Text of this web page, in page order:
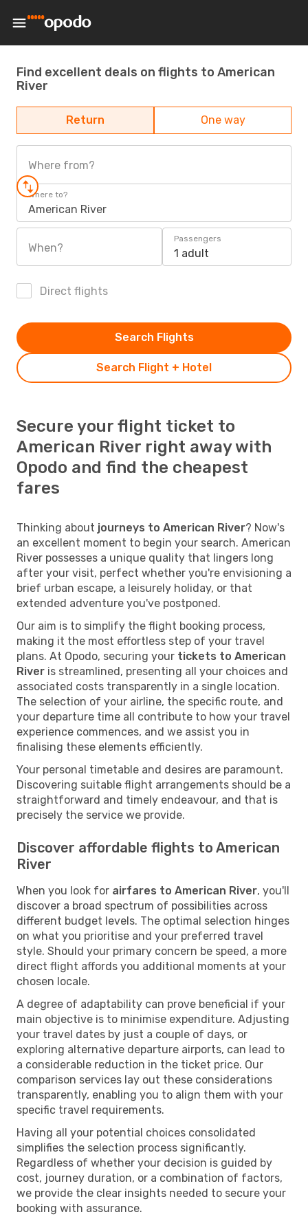
Find excellent deals on flights to American
River
Return One way
Where from?
Where to?
American River
When?
Passengers
1 adult
Direct flights
Search Flight + Hotel
Search Flights
Secure your flight ticket to
American River right away with
Opodo and find the cheapest
fares
Thinking about journeys to American River? Now's
an excellent moment to begin your search. American
River possesses a unique quality that lingers long
after your visit, perfect whether you're envisioning a
brief urban escape, a leisurely holiday, or that
extended adventure you've postponed.
Our aim is to simplify the flight booking process,
making it the most effortless step of your travel
plans. At Opodo, securing your tickets to American
River is streamlined, presenting all your choices and
associated costs transparently in a single location.
The selection of your airline, the specific route, and
your departure time all contribute to how your travel
experience commences, and we assist you in
finalising these elements efficiently.
Your personal timetable and desires are paramount.
Discovering suitable flight arrangements should be a
straightforward and timely endeavour, and that is
precisely the service we provide.
Discover affordable flights to American
River
When you look for airfares to American River, you'll
discover a broad spectrum of possibilities across
different budget levels. The optimal selection hinges
on what you prioritise and your preferred travel
style. Should your primary concern be speed, a more
direct flight affords you additional moments at your
chosen locale.
A degree of adaptability can prove beneficial if your
main objective is to minimise expenditure. Adjusting
your travel dates by just a couple of days, or
exploring alternative departure airports, can lead to
a considerable reduction in the ticket price. Our
comparison services lay out these considerations
transparently, enabling you to align them with your
specific travel requirements.
Having all your potential choices consolidated
simplifies the selection process significantly.
Regardless of whether your decision is guided by
cost, journey duration, or a combination of factors,
we provide the clear insights needed to secure your
booking with assurance.